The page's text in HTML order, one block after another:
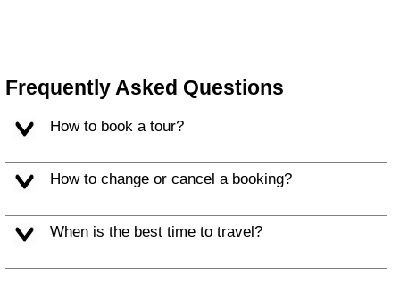
Frequently Asked Questions
How to book a tour?
How to change or cancel a booking?
When is the best time to travel?